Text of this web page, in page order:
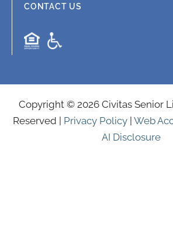
CONTACT US
Copyright © 2026 Civitas Senior
Reserved | Privacy Policy | Web
AI Disclosure